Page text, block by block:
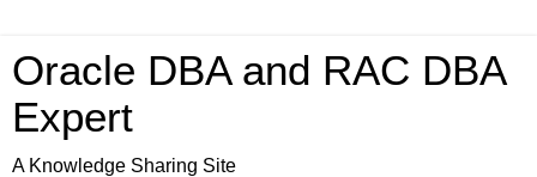
Oracle DBA and RAC DBA
Expert
A Knowledge Sharing Site